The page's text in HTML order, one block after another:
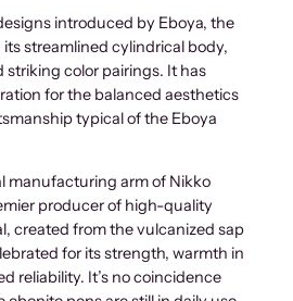
introduced by Eboya, the
streamlined cylindrical body,
striking color pairings. It has
for the balanced aesthetics
typical of the Eboya
manufacturing arm of Nikko
producer of high-quality
created from the vulcanized sap
for its strength, warmth in
reliability. It’s no coincidence